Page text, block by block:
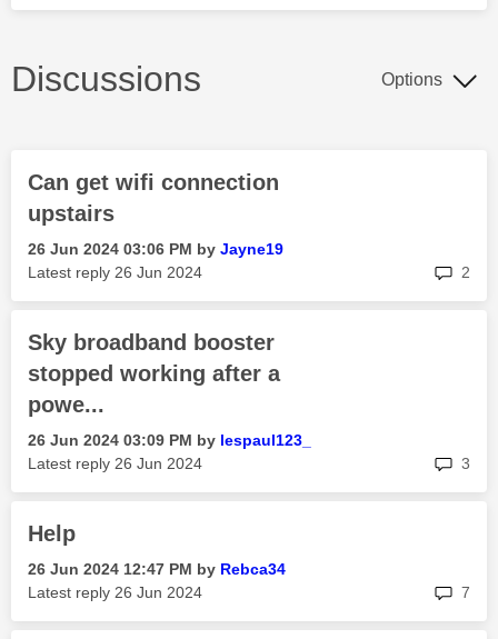
Discussions Options
Can get wifi connection
upstairs
‎26 Jun 2024 03:06 PM by Jayne19
Latest reply ‎26 Jun 2024 2
Sky broadband booster
stopped working after a
powe...
‎26 Jun 2024 03:09 PM by lespaul123_
Latest reply ‎26 Jun 2024 3
Help
‎26 Jun 2024 12:47 PM by Rebca34
Latest reply ‎26 Jun 2024 7